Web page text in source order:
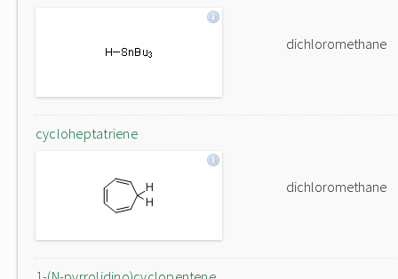
dichloromethane
cycloheptatriene
dichloromethane